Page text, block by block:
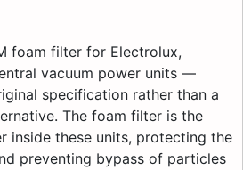
foam filter for Electrolux,
vacuum power units —
specification rather than a
The foam filter is the
inside these units, protecting the
preventing bypass of particles